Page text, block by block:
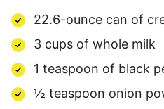
22.6-ounce can of
3 cups of whole milk
1 teaspoon of black
½ teaspoon onion